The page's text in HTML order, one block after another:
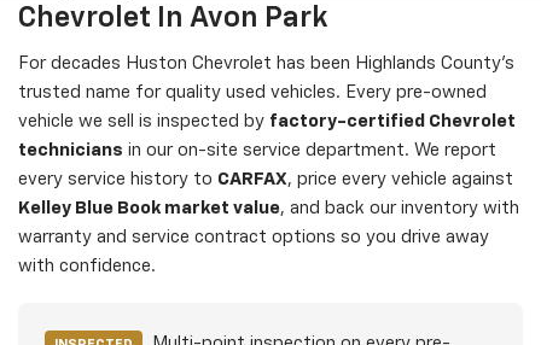
Chevrolet In Avon Park
For decades Huston Chevrolet has been Highlands County's
trusted name for quality used vehicles. Every pre-owned
vehicle we sell is inspected by factory-certified Chevrolet
technicians in our on-site service department. We report
every service history to CARFAX, price every vehicle against
Kelley Blue Book market value, and back our inventory with
warranty and service contract options so you drive away
with confidence.